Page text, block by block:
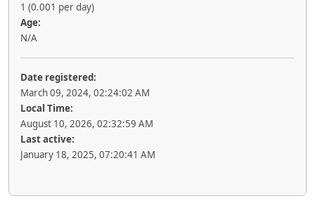
1 (0.001 per day)
Age:
N/A
Date registered:
March 09, 2024, 02:24:02 AM
Local Time:
August 10, 2026, 02:32:59 AM
Last active:
January 18, 2025, 07:20:41 AM